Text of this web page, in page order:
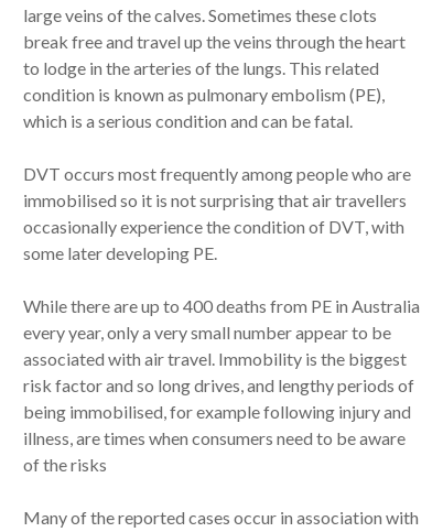
large veins of the calves. Sometimes these clots
break free and travel up the veins through the heart
to lodge in the arteries of the lungs. This related
condition is known as pulmonary embolism (PE),
which is a serious condition and can be fatal.
DVT occurs most frequently among people who are
immobilised so it is not surprising that air travellers
occasionally experience the condition of DVT, with
some later developing PE.
While there are up to 400 deaths from PE in Australia
every year, only a very small number appear to be
associated with air travel. Immobility is the biggest
risk factor and so long drives, and lengthy periods of
being immobilised, for example following injury and
illness, are times when consumers need to be aware
of the risks
Many of the reported cases occur in association with